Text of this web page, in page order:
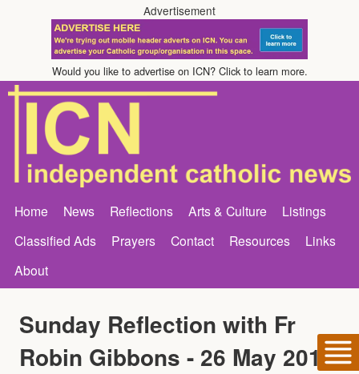
Advertisement
Would you like to advertise on ICN? Click to learn more.
Home News Reflections Arts & Culture
Listings
Classified Ads
Prayers Contact Resources
Links
About
Sunday Reflection with Fr
Robin Gibbons - 26 May 2013